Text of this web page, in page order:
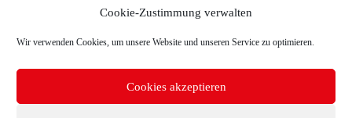
Cookie-Zustimmung verwalten
Wir verwenden Cookies, um unsere Website und unseren Service zu optimieren.
Cookies akzeptieren